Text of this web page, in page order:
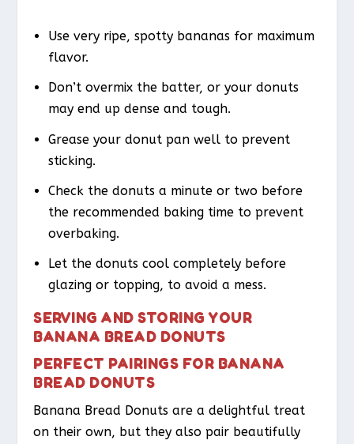
Use very ripe, spotty bananas for maximum
flavor.
Don’t overmix the batter, or your donuts
may end up dense and tough.
Grease your donut pan well to prevent
sticking.
Check the donuts a minute or two before
the recommended baking time to prevent
overbaking.
Let the donuts cool completely before
glazing or topping, to avoid a mess.
SERVING AND STORING YOUR
BANANA BREAD DONUTS
PERFECT PAIRINGS FOR BANANA
BREAD DONUTS
Banana Bread Donuts are a delightful treat
on their own, but they also pair beautifully